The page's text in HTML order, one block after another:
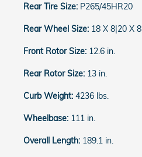
Rear Tire Size: P265/45HR20
Rear Wheel Size: 18 X 8|20 X 8
Front Rotor Size: 12.6 in.
Rear Rotor Size: 13 in.
Curb Weight: 4236 lbs.
Wheelbase: 111 in.
Overall Length: 189.1 in.